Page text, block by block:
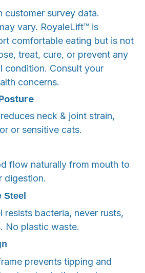
customer survey data.
vary. RoyaleLift™ is
comfortable eating but is not
treat, cure, or prevent any
condition. Consult your
concerns.
neck & joint strain,
or sensitive cats.
flow naturally from mouth to
digestion.
Steel
resists bacteria, never rusts,
No plastic waste.
prevents tipping and